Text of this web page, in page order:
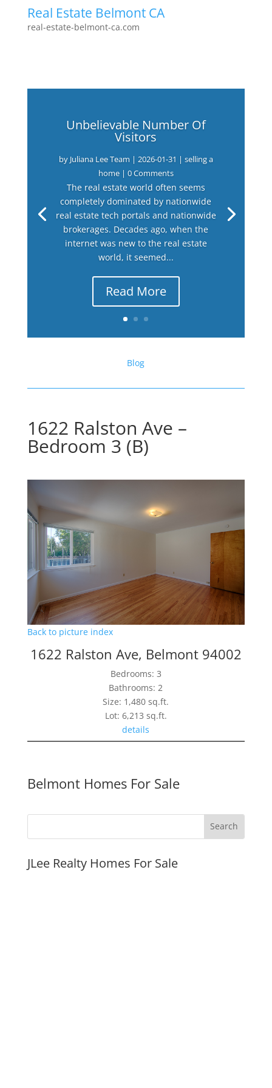
Real Estate Belmont CA
real-estate-belmont-ca.com
Unbelievable Number Of
Visitors
by Juliana Lee Team | 2026-01-31 | selling a
home| 0 Comments
The real estate world often seems
completely dominated by nationwide
real estate tech portals and nationwide
brokerages. Decades ago, when the
internet was new to the real estate
world, it seemed...
Read More
Blog
1622 Ralston Ave –
Bedroom 3 (B)
Back to picture index
1622 Ralston Ave, Belmont 94002
Bedrooms: 3
Bathrooms: 2
Size: 1,480 sq.ft.
Lot: 6,213 sq.ft.
details
Belmont Homes For Sale
JLee Realty Homes For Sale